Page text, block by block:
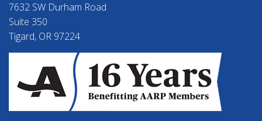
7632 SW Durham Road
Suite 350
Tigard, OR 97224